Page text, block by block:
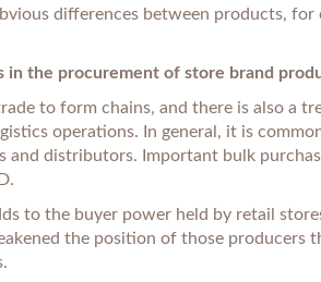
differences between products, for
the procurement of store brand
to form chains, and there is also a
operations. In general, it is
and distributors. Important bulk
to the buyer power held by retail
the position of those producers